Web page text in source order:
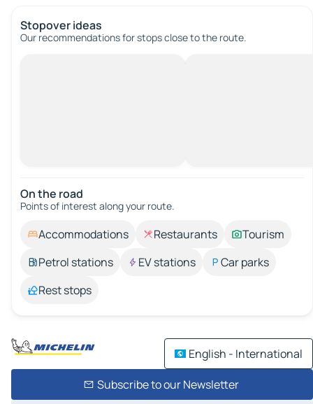
Stopover ideas
Our recommendations for stops close to the route.
On the road
Points of interest along your route.
Accommodations Restaurants
Tourism
Petrol stations
EV stations
Car parks
Rest stops
English - International
Subscribe to our Newsletter